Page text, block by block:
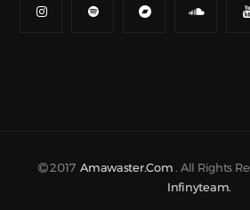
2017 Amawaster.com . All Rights
Infinyteam.